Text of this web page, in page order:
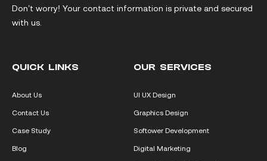
Don’t worry! Your contact information is private and secured
with us.
QUICK LINKS
About Us
Contact Us
Case Study
Blog
OUR SERVICES
UI UX Design
Graphics Design
Softower Development
Digital Marketing